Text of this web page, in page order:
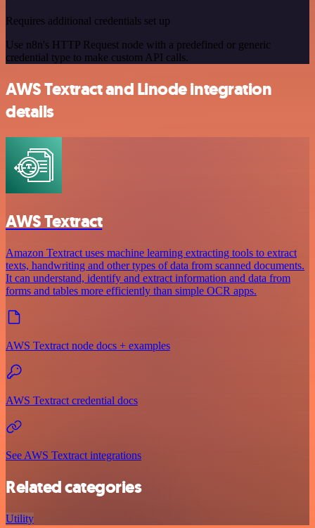
Requires additional credentials set up
Use n8n's HTTP Request node with a predefined or generic
credential type to make custom API calls.
AWS Textract and Linode integration
details
AWS Textract
Amazon Textract uses machine learning extracting tools to extract
texts, handwriting and other types of data from scanned documents.
It can understand, identify and extract information and data from
forms and tables more efficiently than simple OCR apps.
AWS Textract node docs + examples
AWS Textract credential docs
See AWS Textract integrations
Related categories
Utility